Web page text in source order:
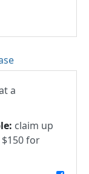
a
claim up
for